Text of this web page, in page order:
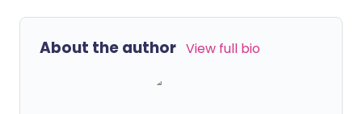
About the author View full bio